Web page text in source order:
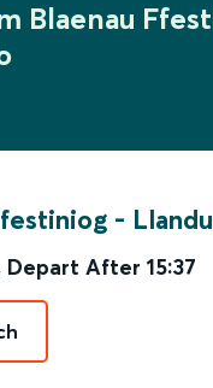
Blaenau
-
Depart After 15:37